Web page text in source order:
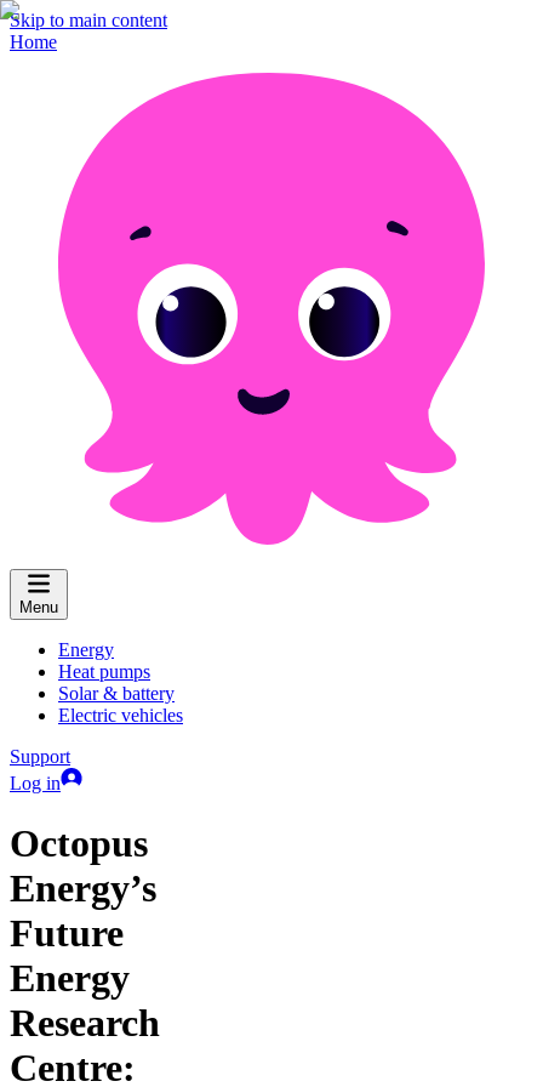
Skip to main content
Home
Menu
Energy
Heat pumps
Solar & battery
Electric vehicles
Support
Log in
Octopus
Energy’s
Future
Energy
Research
Centre: